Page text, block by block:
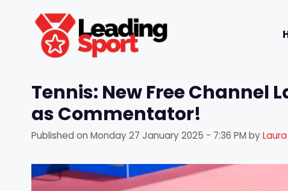
content
Tennis: New Free Channel
as Commentator!
Published on Monday 27 January 2025 - 7:36 PM by